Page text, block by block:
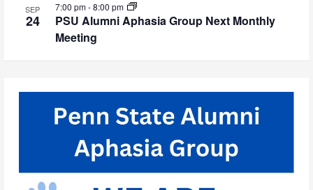
SEP
24
PSU Alumni Aphasia Group Next Monthly
Meeting
7:00 pm-8:00 pm